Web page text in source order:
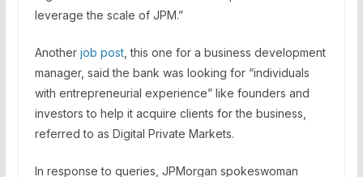
leverage the scale of JPM.”
Another job post, this one for a business development
manager, said the bank was looking for “individuals
with entrepreneurial experience” like founders and
investors to help it acquire clients for the business,
referred to as Digital Private Markets.
In response to queries, JPMorgan spokeswoman